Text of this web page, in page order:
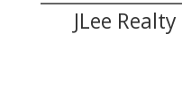
JLee